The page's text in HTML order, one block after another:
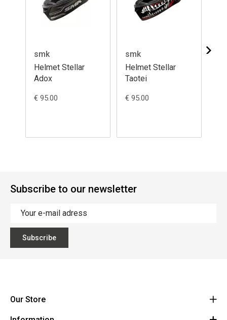
smk
Helmet Stellar
Adox
€ 95.00
smk
Helmet Stellar
Taotei
€ 95.00
Subscribe to our newsletter
Subscribe
Our Store